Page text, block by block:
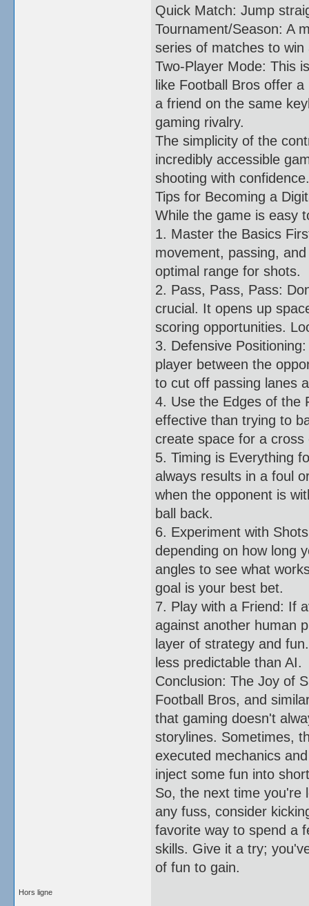
Quick Match: Jump
Tournament/Season: A
series of matches to win
Two-Player Mode: This
like Football Bros offer
a friend on the same
gaming rivalry.
The simplicity of the
incredibly accessible
shooting with confidence.
Tips for Becoming a
While the game is easy
1. Master the Basics
movement, passing,
optimal range for shots.
2. Pass, Pass, Pass:
crucial. It opens up
scoring opportunities.
3. Defensive
player between the
to cut off passing lanes
4. Use the Edges of the
effective than trying to
create space for a
5. Timing is Everything
always results in a foul
when the opponent is
ball back.
6. Experiment with
depending on how long
angles to see what
goal is your best bet.
7. Play with a Friend: If
against another human
layer of strategy and
less predictable than AI.
Conclusion: The Joy of
Football Bros, and
that gaming doesn't
storylines. Sometimes,
executed mechanics
inject some fun into
So, the next time you're
any fuss, consider
favorite way to spend a
skills. Give it a try;
of fun to gain.
Hors ligne